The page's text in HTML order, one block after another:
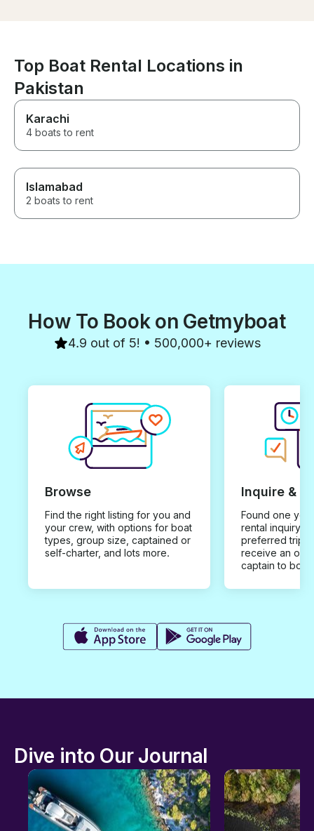
you
Top Boat Rental Locations in
Pakistan
Karachi
4 boats to rent
Islamabad
2 boats to rent
How To Book on Getmyboat
4.9 out of 5! • 500,000+ reviews
Browse
Find the right listing for you and
your crew, with options for boat
types, group size, captained or
self-charter, and lots more.
Inquire &
Found one you
rental inquiry
preferred trip
receive an
captain to
Dive into Our Journal